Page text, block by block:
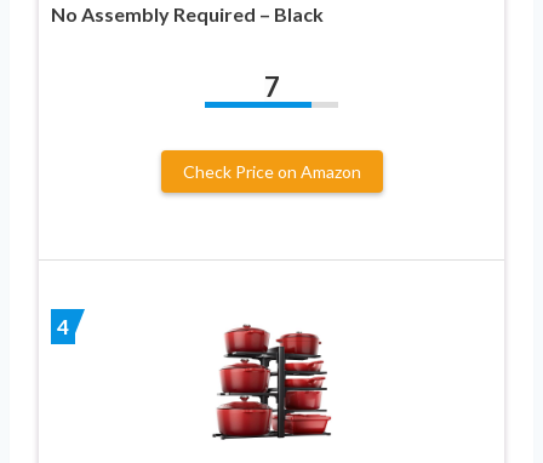
No Assembly Required – Black
7
Check Price on Amazon
4